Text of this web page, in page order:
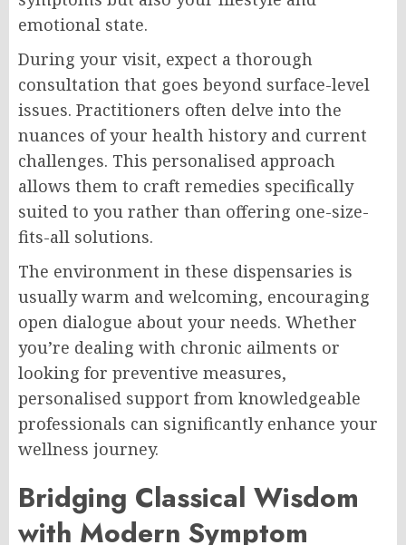
emotional state.
During your visit, expect a thorough
consultation that goes beyond surface-level
issues. Practitioners often delve into the
nuances of your health history and current
challenges. This personalised approach
allows them to craft remedies specifically
suited to you rather than offering one-size-
fits-all solutions.
The environment in these dispensaries is
usually warm and welcoming, encouraging
open dialogue about your needs. Whether
you’re dealing with chronic ailments or
looking for preventive measures,
personalised support from knowledgeable
professionals can significantly enhance your
wellness journey.
Bridging Classical Wisdom
with Modern Symptom